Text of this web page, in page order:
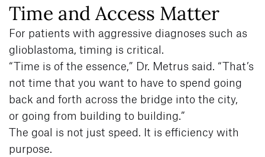
Time and Access Matter
For patients with aggressive diagnoses such as
glioblastoma, timing is critical.
“Time is of the essence,” Dr. Metrus said. “That’s
not time that you want to have to spend going
back and forth across the bridge into the city,
or going from building to building.”
The goal is not just speed. It is efficiency with
purpose.